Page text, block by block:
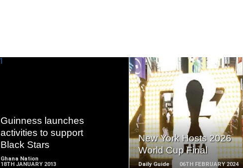
Guinness launches
activities to support
Black Stars
Ghana Nation
18TH JANUARY 2013
MORE
New York Hosts 2026
World Cup Final
Daily Guide 06TH FEBRUARY 2024
READ
MORE